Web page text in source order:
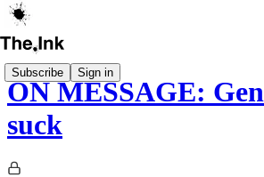
Subscribe Sign in
ON MESSAGE:
suck